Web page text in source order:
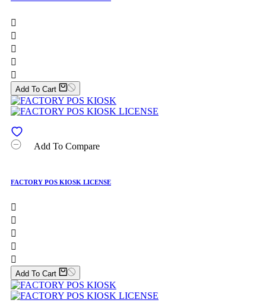





Add To Cart
Add To Compare
FACTORY POS KIOSK LICENSE





Add To Cart